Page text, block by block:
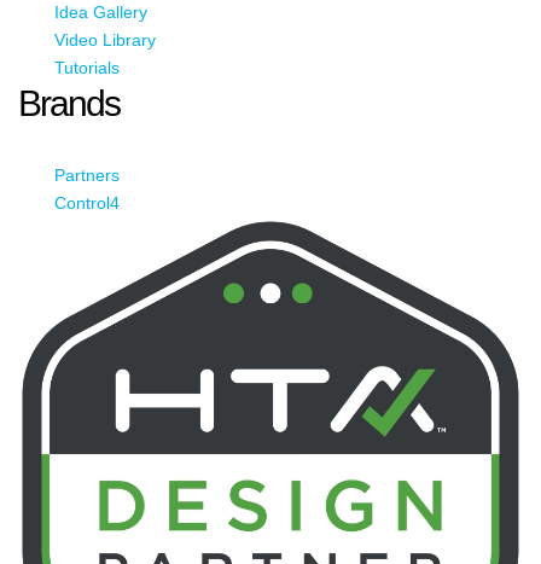
Idea Gallery
Video Library
Tutorials
Brands
Partners
Control4